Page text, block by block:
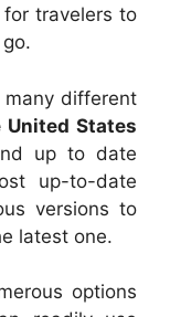
travelers to
different
United States
up to date
up-to-date
versions to
latest one.
options